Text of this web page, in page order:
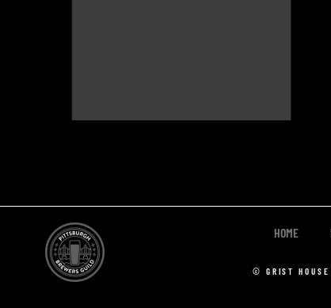
HOME
© GRIST